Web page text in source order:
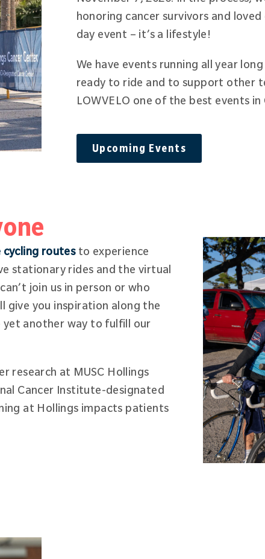
honoring cancer survivors and
day event – it’s a lifestyle!
We have events running all year
ready to ride and to support other
LOWVELO one of the best events in
Upcoming Events
cycling routesto experience
stationary rides and the virtual
join us in person or who
give you inspiration along the
another way to fulfill our
research at MUSC Hollings
Cancer Institute-designated
at Hollings impacts patients